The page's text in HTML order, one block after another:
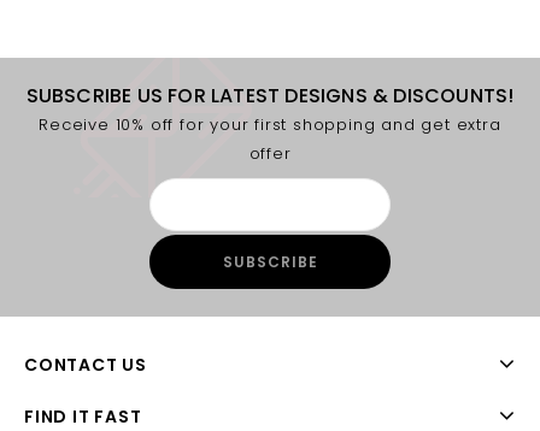
SUBSCRIBE US FOR LATEST DESIGNS & DISCOUNTS!
Receive 10% off for your first shopping and get extra
offer
CONTACT US
FIND IT FAST